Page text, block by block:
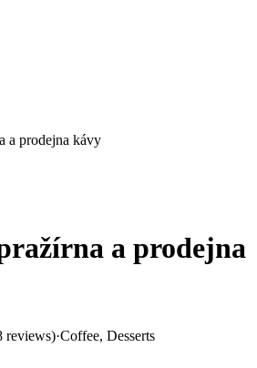
a prodejna kávy
a prodejna
reviews)·Coffee, Desserts